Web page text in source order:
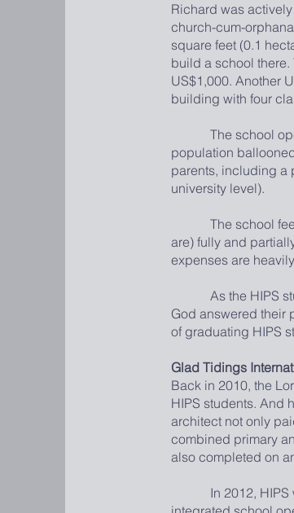
Richard was
church-cum-
square feet (0.1
build a school
US$1,000. Another
building with four
The school
population
parents, including a
university level).
The school fee
are) fully and
expenses are
As the HIPS
God answered their
of graduating HIPS
Glad Tidings
Back in 2010, the
HIPS students. And
architect not only
combined primary
also completed on
In 2012, HIPS